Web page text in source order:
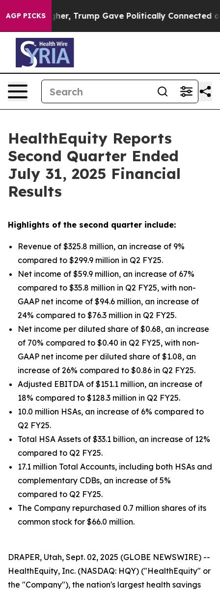
AGP PICKS
Trump Gave Politically Connected oil Companies
HealthEquity Reports
Second Quarter Ended
July 31, 2025 Financial
Results
Highlights of the second quarter include:
Revenue of $325.8 million, an increase of 9%
compared to $299.9 million in Q2 FY25.
Net income of $59.9 million, an increase of 67%
compared to $35.8 million in Q2 FY25, with non-
GAAP net income of $94.6 million, an increase of
24% compared to $76.3 million in Q2 FY25.
Net income per diluted share of $0.68, an increase
of 70% compared to $0.40 in Q2 FY25, with non-
GAAP net income per diluted share of $1.08, an
increase of 26% compared to $0.86 in Q2 FY25.
Adjusted EBITDA of $151.1 million, an increase of
18% compared to $128.3 million in Q2 FY25.
10.0 million HSAs, an increase of 6% compared to
Q2 FY25.
Total HSA Assets of $33.1 billion, an increase of 12%
compared to Q2 FY25.
17.1 million Total Accounts, including both HSAs and
complementary CDBs, an increase of 5%
compared to Q2 FY25.
The Company repurchased 0.7 million shares of its
common stock for $66.0 million.
DRAPER, Utah, Sept. 02, 2025 (GLOBE NEWSWIRE) --
HealthEquity, Inc. (NASDAQ: HQY) ("HealthEquity" or
the "Company"), the nation's largest health savings